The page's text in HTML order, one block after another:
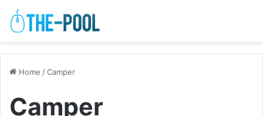
Home /Camper
Camper